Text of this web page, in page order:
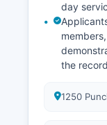
day
the
1250